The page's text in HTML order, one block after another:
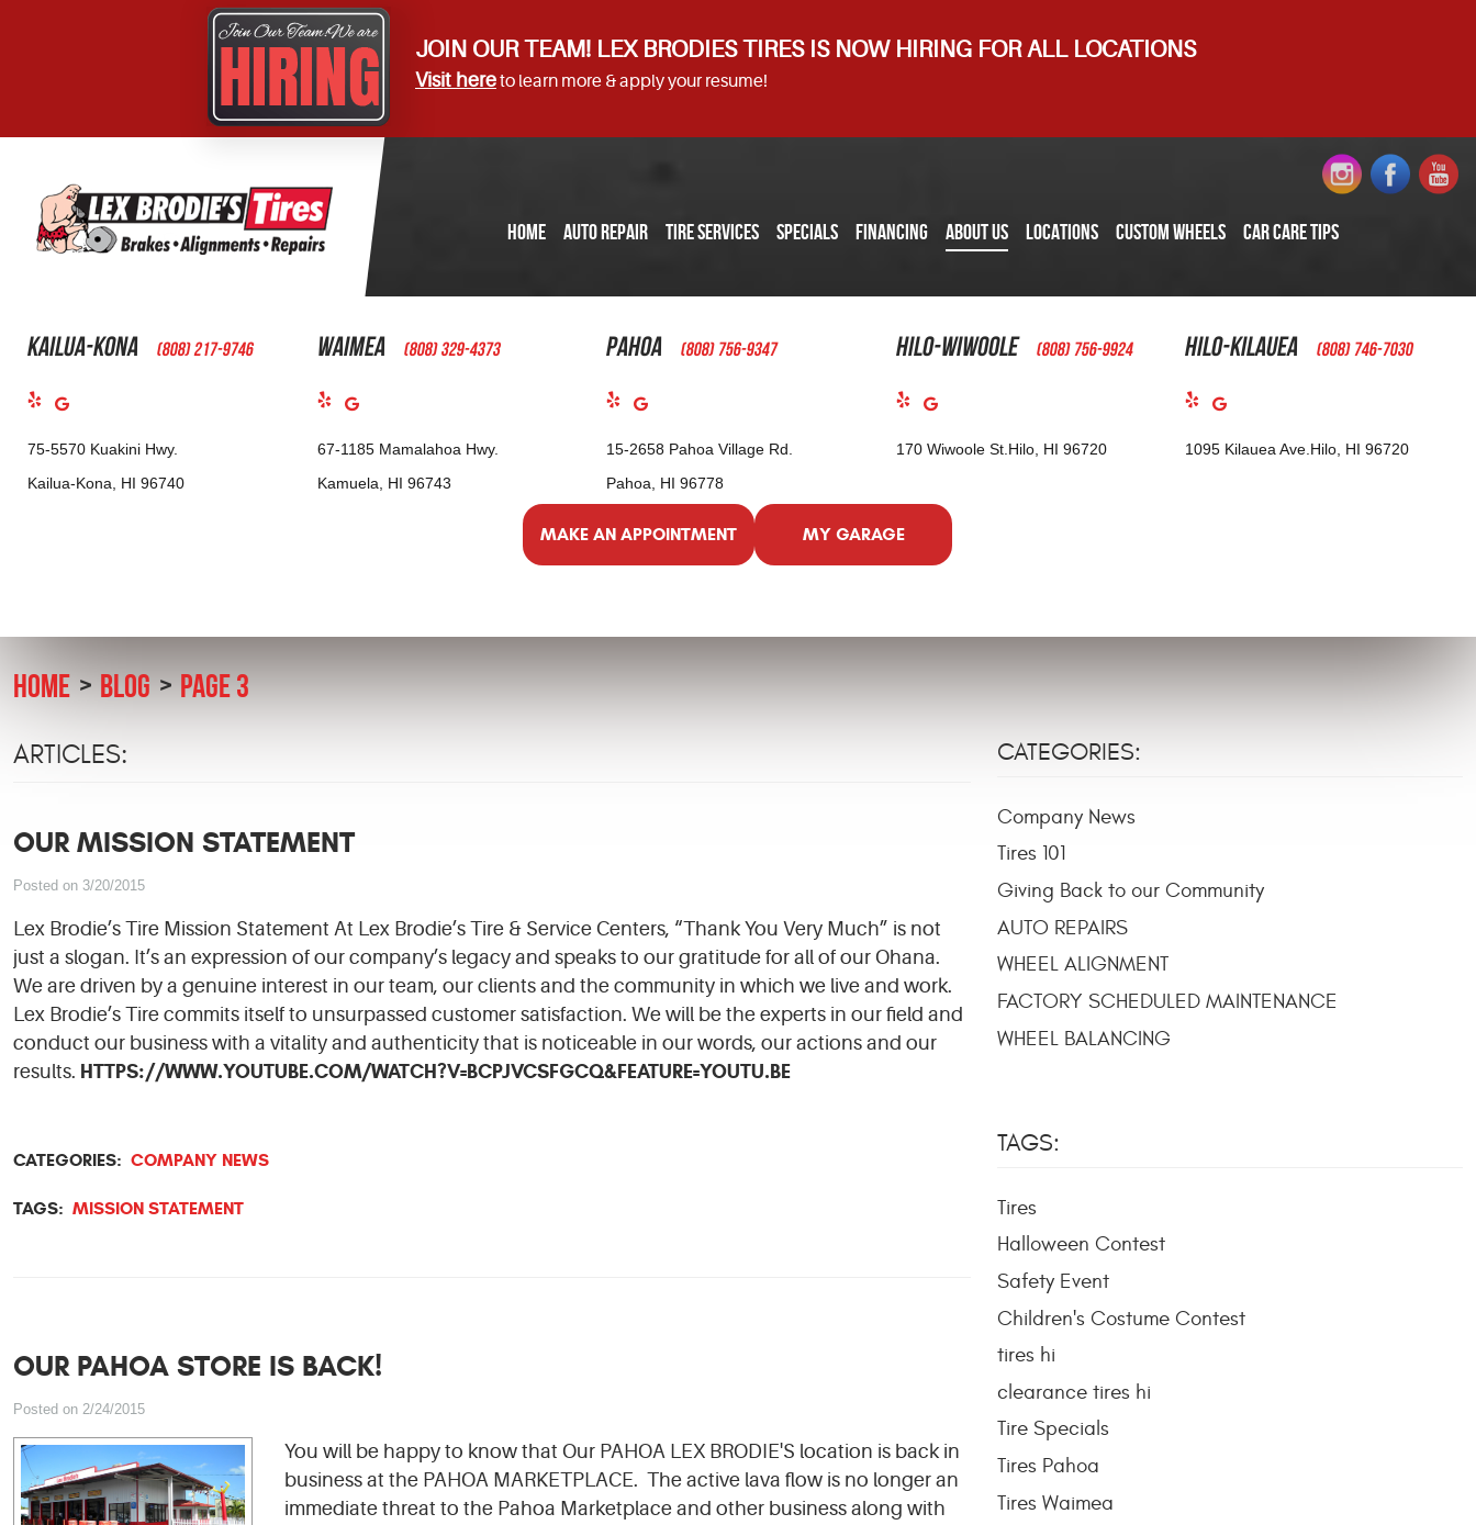
JOIN OUR TEAM! LEX BRODIES TIRES IS NOW HIRING FOR ALL LOCATIONS
Visit hereto learn more & apply your resume!
HOME AUTO REPAIR TIRE SERVICES SPECIALS FINANCING ABOUT US LOCATIONS CUSTOM WHEELS CAR CARE TIPS
Kailua-Kona (808) 217-9746
75-5570 Kuakini Hwy.
Kailua-Kona, HI 96740
Waimea (808) 329-4373
67-1185 Mamalahoa Hwy.
Kamuela, HI 96743
Pahoa (808) 756-9347
15-2658 Pahoa Village Rd.
Pahoa, HI 96778
Hilo-Wiwoole (808) 756-9924
170 Wiwoole St. Hilo, HI 96720
Hilo-Kilauea (808) 746-7030
1095 Kilauea Ave. Hilo, HI 96720
MAKE AN APPOINTMENT MY GARAGE
HOME BLOG PAGE 3
ARTICLES:
OUR MISSION STATEMENT
Posted on 3/20/2015
Lex Brodie’s Tire Mission Statement At Lex Brodie’s Tire & Service Centers, “Thank You Very Much” is not
just a slogan. It’s an expression of our company’s legacy and speaks to our gratitude for all of our Ohana.
We are driven by a genuine interest in our team, our clients and the community in which we live and work.
Lex Brodie’s Tire commits itself to unsurpassed customer satisfaction. We will be the experts in our field and
conduct our business with a vitality and authenticity that is noticeable in our words, our actions and our
results. HTTPS://WWW.YOUTUBE.COM/WATCH?V=BCPJVCSFGCQ&FEATURE=YOUTU.BE
CATEGORIES: COMPANY NEWS
TAGS: MISSION STATEMENT
OUR PAHOA STORE IS BACK!
Posted on 2/24/2015
You will be happy to know that Our PAHOA LEX BRODIE'S location is back in
business at the PAHOA MARKETPLACE. The active lava flow is no longer an
immediate threat to the Pahoa Marketplace and other business along with
CATEGORIES:
Company News
Tires 101
Giving Back to our Community
AUTO REPAIRS
WHEEL ALIGNMENT
FACTORY SCHEDULED MAINTENANCE
WHEEL BALANCING
TAGS:
Tires
Halloween Contest
Safety Event
Children's Costume Contest
tires hi
clearance tires hi
Tire Specials
Tires Pahoa
Tires Waimea